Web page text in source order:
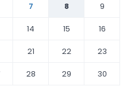
7 8
9
14 15
16
21 22
23
28 29
30